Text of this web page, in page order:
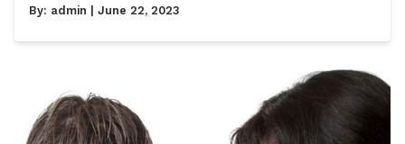
By: admin | June 22, 2023